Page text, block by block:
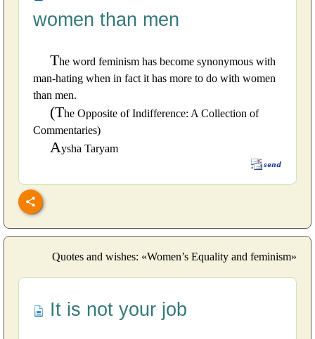
women than men
The word feminism has become synonymous with
man-hating when in fact it has more to do with women
than men.
(The Opposite of Indifference: A Collection of
Commentaries)
Aysha Taryam
Quotes and wishes: «Women’s Equality and feminism»
It is not your job